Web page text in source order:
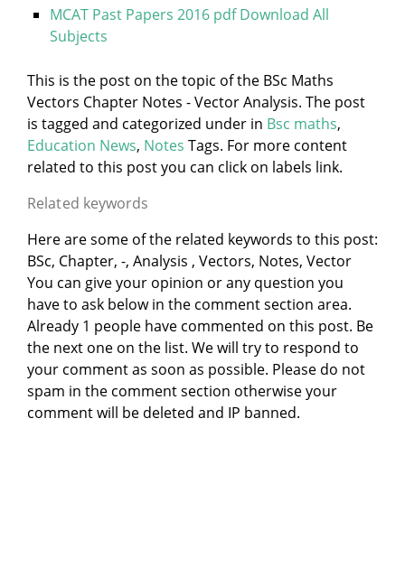
MCAT Past Papers 2016 pdf Download All
Subjects
This is the post on the topic of the BSc Maths
Vectors Chapter Notes - Vector Analysis. The post
is tagged and categorized under in Bsc maths,
Education News, Notes Tags. For more content
related to this post you can click on labels link.
Related keywords
Here are some of the related keywords to this post:
BSc, Chapter, -, Analysis , Vectors, Notes, Vector
You can give your opinion or any question you
have to ask below in the comment section area.
Already 1 people have commented on this post. Be
the next one on the list. We will try to respond to
your comment as soon as possible. Please do not
spam in the comment section otherwise your
comment will be deleted and IP banned.